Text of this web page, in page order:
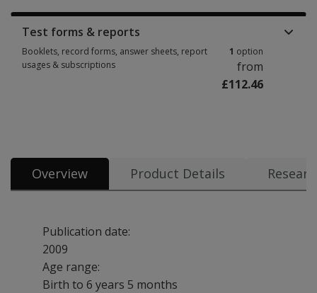
Test forms & reports
Booklets, record forms, answer sheets, report
usages & subscriptions
1 option
from
£112.46
Overview Product Details
Publication date:
2009
Age range:
Birth to 6 years 5 months